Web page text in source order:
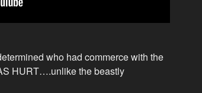
who had commerce with the
HURT….unlike the beastly